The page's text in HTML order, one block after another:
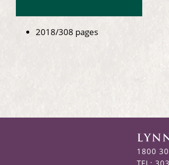
2018/308 pages
1800
TEL: